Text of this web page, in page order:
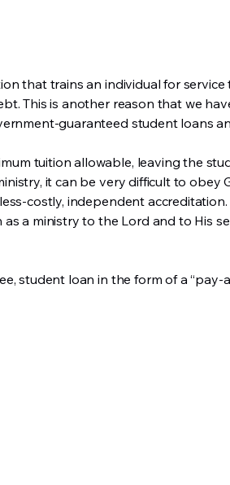
that trains an individual for
This is another reason that we
guaranteed student loans
tuition allowable, leaving the
it can be very difficult to obey
costly, independent
a ministry to the Lord and to His
student loan in the form of a